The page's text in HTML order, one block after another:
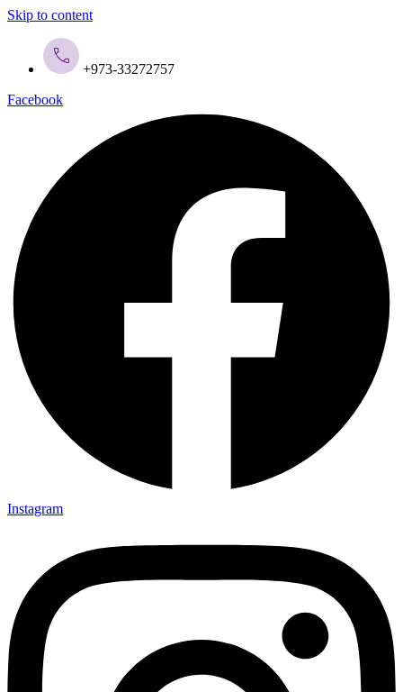
Skip to content
+973-33272757
Facebook
Instagram